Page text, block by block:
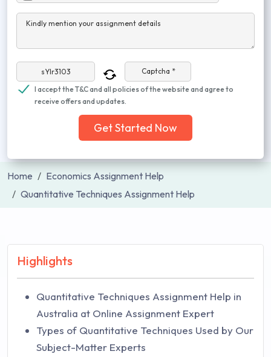
Kindly mention your assignment details
Captcha *
I accept the T&C and all policies of the website and agree to
receive offers and updates.
Get Started Now
Home
Economics Assignment Help
Quantitative Techniques Assignment Help
Highlights
Quantitative Techniques Assignment Help in
Australia at Online Assignment Expert
Types of Quantitative Techniques Used by Our
Subject-Matter Experts